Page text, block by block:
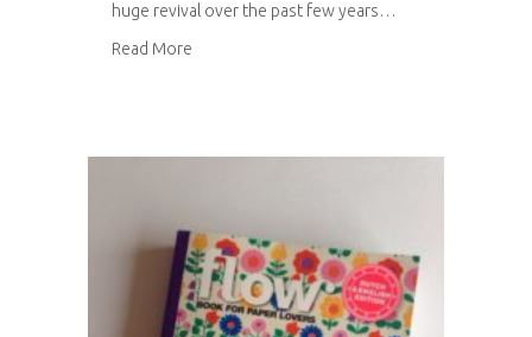
huge revival over the past few years…
Read More